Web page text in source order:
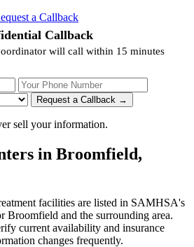
a Callback
Callback
will call within 15 minutes
Your Phone Number
Request a Callback →
sell your information.
in Broomfield,
facilities are listed in SAMHSA's
Broomfield and the surrounding area.
current availability and insurance
changes frequently.